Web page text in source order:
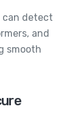
can detect
and
smooth